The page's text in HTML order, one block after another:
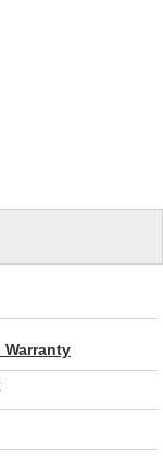
Warranty